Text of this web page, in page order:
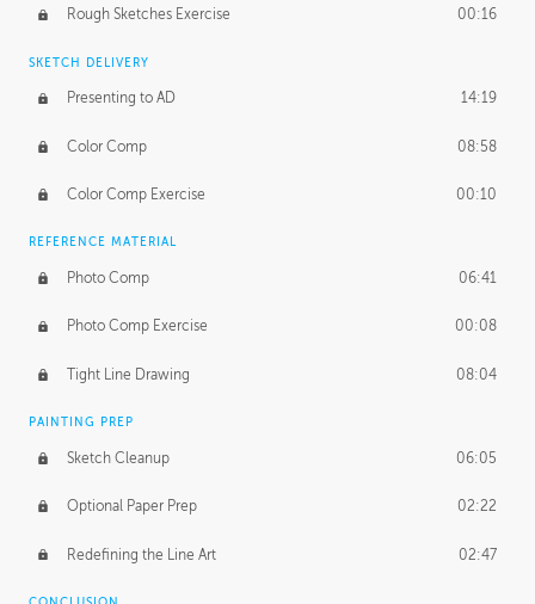
Rough Sketches Exercise 00:16
SKETCH DELIVERY
Presenting to AD 14:19
Color Comp 08:58
Color Comp Exercise 00:10
REFERENCE MATERIAL
Photo Comp 06:41
Photo Comp Exercise 00:08
Tight Line Drawing 08:04
PAINTING PREP
Sketch Cleanup 06:05
Optional Paper Prep 02:22
Redefining the Line Art 02:47